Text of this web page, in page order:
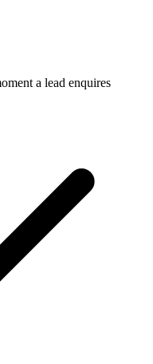
a lead enquires